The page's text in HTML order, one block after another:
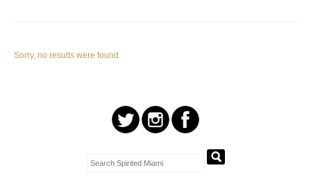
Sorry, no results were found.